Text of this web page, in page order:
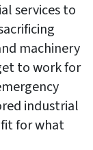
services to
machinery
to work for
industrial
for what